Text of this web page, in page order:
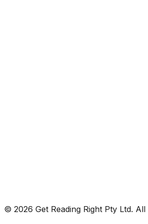
© 2026 Get Reading Right Pty Ltd. All